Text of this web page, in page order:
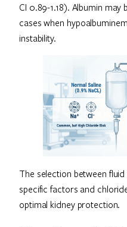
CI 0.89-1.18). Albumin
cases when
instability.
The selection between
specific factors and
optimal kidney protection.